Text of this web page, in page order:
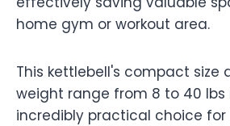
home gym or workout area.
This kettlebell's compact size
weight range from 8 to 40 lbs
incredibly practical choice